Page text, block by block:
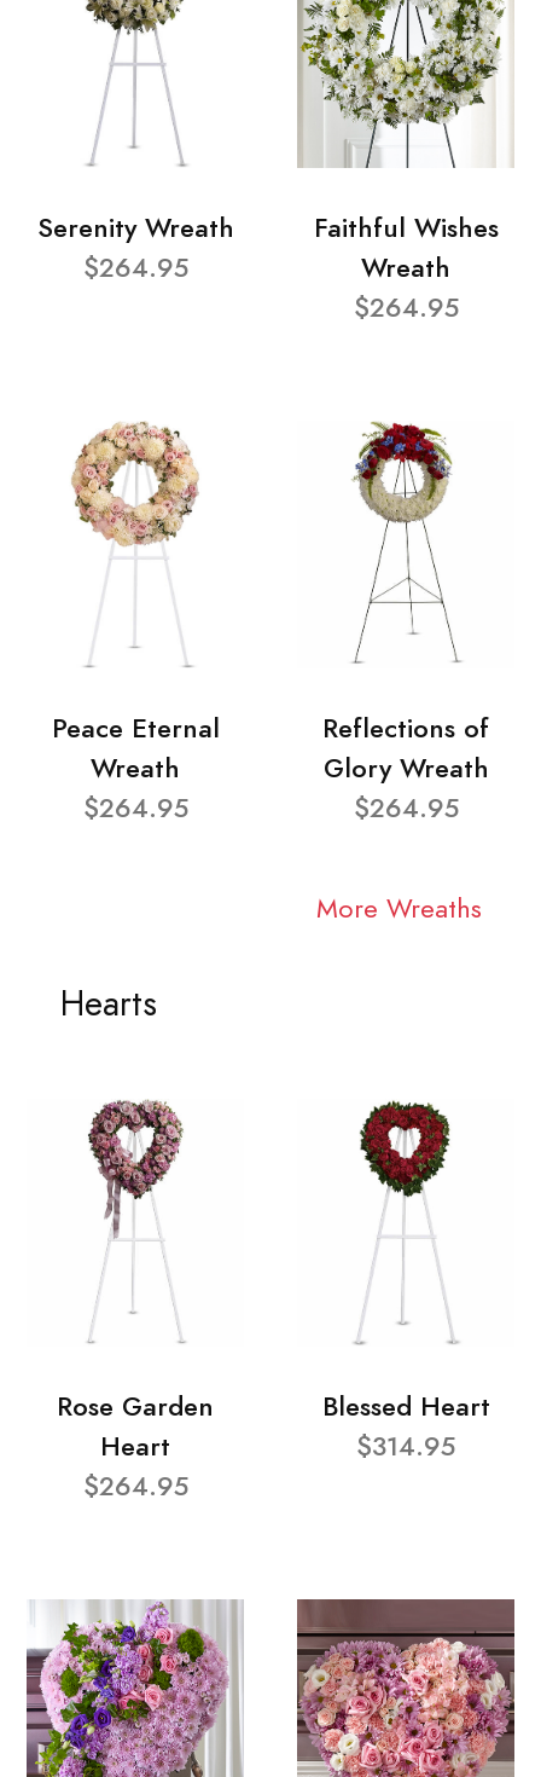
Serenity Wreath
$264.95
Faithful Wishes
Wreath
$264.95
Peace Eternal
Wreath
$264.95
Reflections of
Glory Wreath
$264.95
More Wreaths
Hearts
Rose Garden
Heart
$264.95
Blessed Heart
$314.95